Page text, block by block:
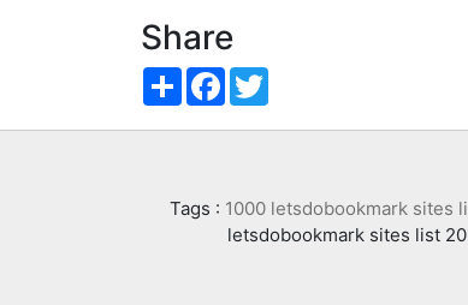
Share
ShareFacebook
Tags : 1000 letsdobookmark sites
letsdobookmark sites list